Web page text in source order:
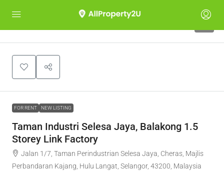
FOR RENT NEW LISTING
Taman Industri Selesa Jaya, Balakong 1.5
Storey Link Factory
Jalan 1/7, Taman Perindustrian Selesa Jaya, Cheras, Majlis
Perbandaran Kajang, Hulu Langat, Selangor, 43200, Malaysia